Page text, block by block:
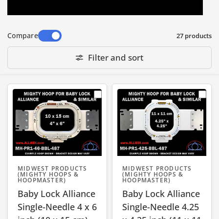
Baby Lock Mighty Hoops are available in
wide range of sizes - small, medium and large
- suitable for a small chest logo to a large
jacket back embroidery design. They fit most
standalone Baby Lock embroidery machine
models, including the following series:
EMP6, Embroidery Professional (BMP6,
BMP8, BMP9), Enterprise (BNT10, BNT10L),
Endurance (BND9), ENT10, Intrepid (BMT6),
Valiant (BMV10), Array (BMY6), Venture
(BMVT10), Alliance Single-Needle, & more.
Note: Specific hoop compatibility depends on
the machine Sewing Field (SF) size or its Arm
Compare 27 products
Filter and sort
MIDWEST PRODUCTS
(MIGHTY HOOPS &
HOOPMASTER)
Baby Lock Alliance
Single-Needle 4 x 6
MIDWEST PRODUCTS
(MIGHTY HOOPS &
HOOPMASTER)
Baby Lock Alliance
Single-Needle 4.25